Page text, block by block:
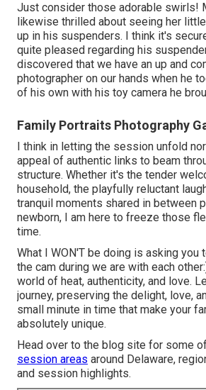
Just consider those adorable swirls!
likewise thrilled about seeing her
up in his suspenders. I think it's
quite pleased regarding his
discovered that we have an up and
photographer on our hands when he
of his own with his toy camera he
Family Portraits Photography
I think in letting the session unfold
appeal of authentic links to beam
structure. Whether it's the tender
household, the playfully reluctant
tranquil moments shared in between
newborn, I am here to freeze those
time.
What I WON'T be doing is asking you
the cam during we are with each
world of heat, authenticity, and love.
journey, preserving the delight, love,
small minute in time that make your
absolutely unique.
Head over to the blog site for some
session areas around Delaware,
and session highlights.